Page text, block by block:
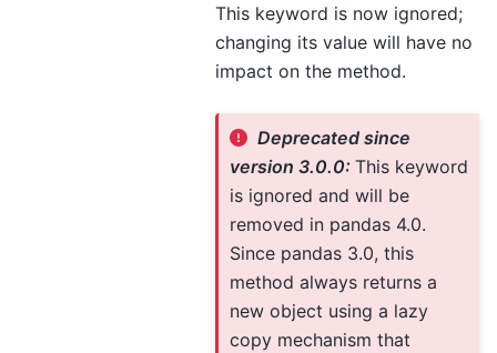
This keyword is now ignored;
changing its value will have no
impact on the method.
Deprecated since
version 3.0.0: This keyword
is ignored and will be
removed in pandas 4.0.
Since pandas 3.0, this
method always returns a
new object using a lazy
copy mechanism that